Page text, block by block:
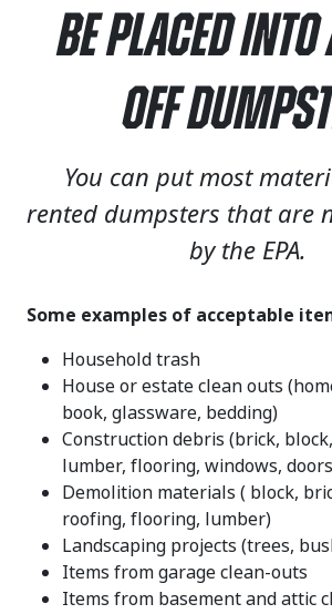
Be Placed
Off
You can put most
rented dumpsters that are
by the EPA.
Some examples of acceptable
Household trash
House or estate clean outs
book, glassware, bedding)
Construction debris (brick,
lumber, flooring, windows,
Demolition materials ( block,
roofing, flooring, lumber)
Landscaping projects (trees,
Items from garage clean-outs
Items from basement and attic